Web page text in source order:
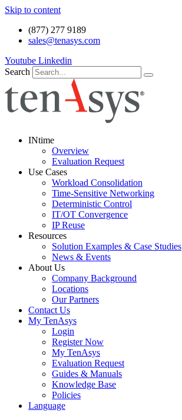
Skip to content
(877) 277 9189
sales@tenasys.com
Youtube Linkedin
Search
INtime
Overview
Evaluation Request
Use Cases
Workload Consolidation
Time-Sensitive Networking
Deterministic Control
IT/OT Convergence
IP Reuse
Resources
Solution Examples & Case Studies
News & Events
About Us
Company Background
Locations
Our Partners
Contact Us
My TenAsys
Login
Register Now
My TenAsys
Evaluation Request
Guides & Manuals
Knowledge Base
Policies
Language